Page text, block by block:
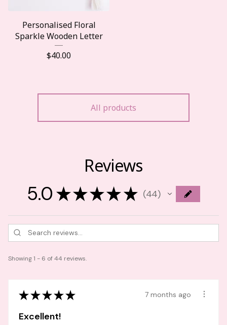
Personalised Floral
Sparkle Wooden Letter
$40.00
All products
Reviews
5.0 ★★★★ ★ 44
44
Showing 1 - 6 of 44 reviews.
★★★★★ 7 months ago
Excellent!